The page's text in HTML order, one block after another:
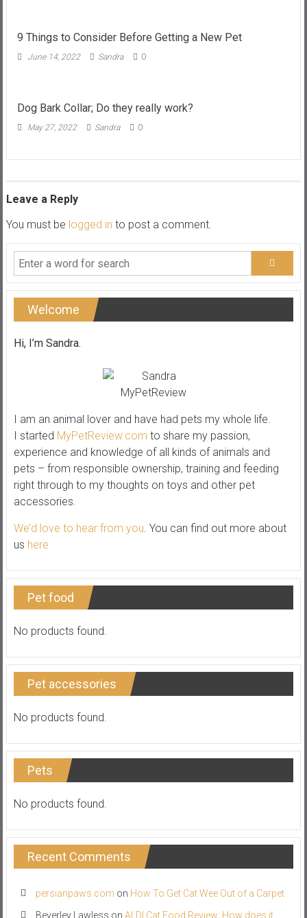
9 Things to Consider Before Getting a New Pet
June 14, 2022 Sandra 0
Dog Bark Collar; Do they really work?
May 27, 2022 Sandra 0
Leave a Reply
You must be logged in to post a comment.
Welcome
Hi, I’m Sandra.
I am an animal lover and have had pets my whole life.
I started MyPetReview.com to share my passion,
experience and knowledge of all kinds of animals and
pets – from responsible ownership, training and feeding
right through to my thoughts on toys and other pet
accessories.
We’d love to hear from you. You can find out more about
us here
Pet food
No products found.
Pet accessories
No products found.
Pets
No products found.
Recent Comments
persianpaws.com on How To Get Cat Wee Out of a Carpet
Beverley Lawless on ALDI Cat Food Review; How does it